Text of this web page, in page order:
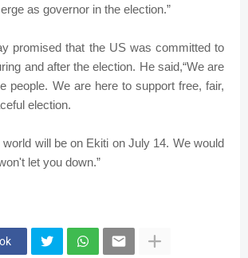
as governor in the election.”
promised that the US was committed to
and after the election. He said,“We are
people. We are here to support free, fair,
election.
will be on Ekiti on July 14. We would
let you down.”